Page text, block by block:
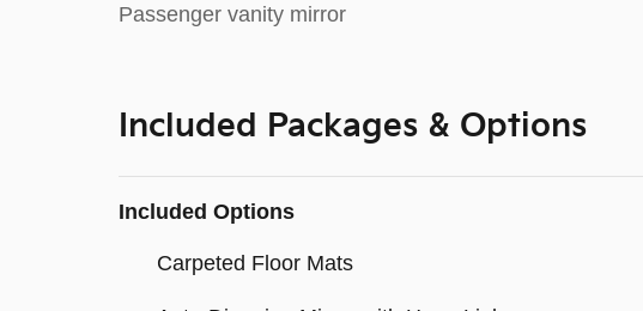
Passenger vanity mirror
Included Packages & Options
Included Options
Carpeted Floor Mats